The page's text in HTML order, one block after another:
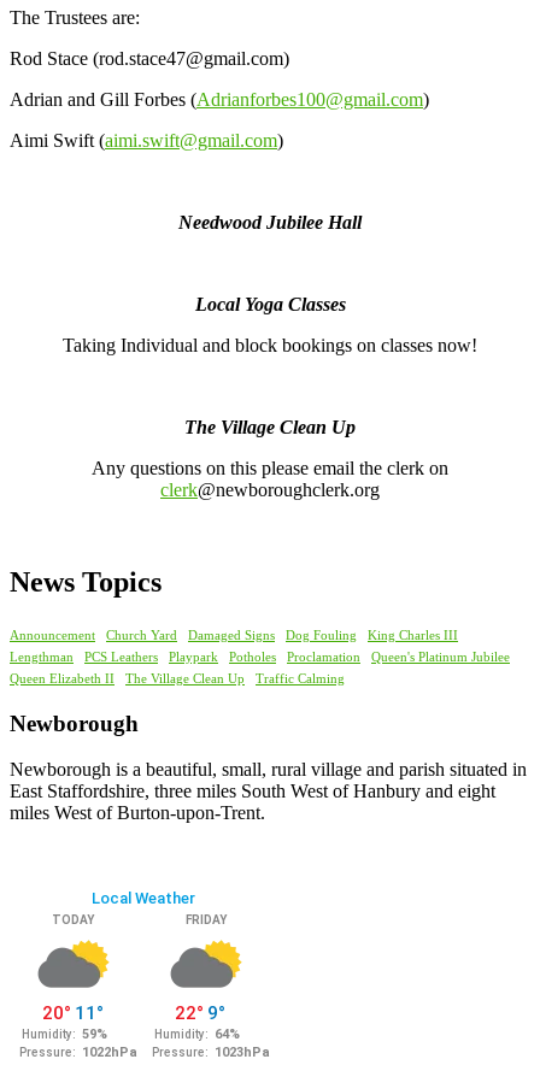
The Trustees are:
Rod Stace (rod.stace47@gmail.com)
Adrian and Gill Forbes (Adrianforbes100@gmail.com)
Aimi Swift (aimi.swift@gmail.com)
Needwood Jubilee Hall
Local Yoga Classes
Taking Individual and block bookings on classes now!
The Village Clean Up
Any questions on this please email the clerk on
clerk@newboroughclerk.org
News Topics
Announcement Church Yard Damaged Signs Dog Fouling
King Charles III
Lengthman
PCS Leathers Playpark Potholes Proclamation
Queen's Platinum Jubilee
Queen Elizabeth II
The Village Clean Up Traffic Calming
Newborough
Newborough is a beautiful, small, rural village and parish situated in
East Staffordshire, three miles South West of Hanbury and eight
miles West of Burton-upon-Trent.